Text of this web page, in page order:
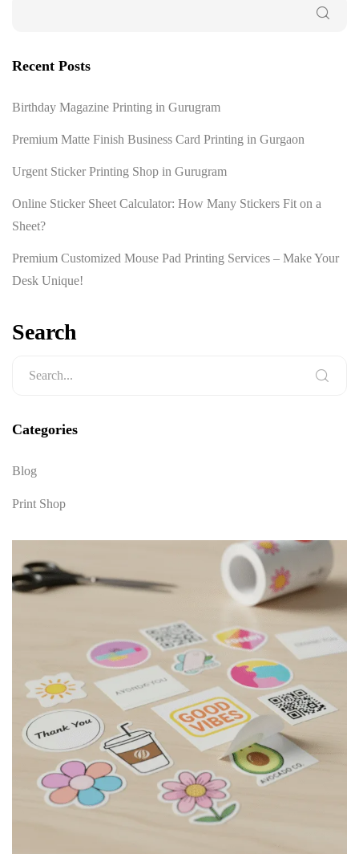
Recent Posts
Birthday Magazine Printing in Gurugram
Premium Matte Finish Business Card Printing in Gurgaon
Urgent Sticker Printing Shop in Gurugram
Online Sticker Sheet Calculator: How Many Stickers Fit on a
Sheet?
Premium Customized Mouse Pad Printing Services – Make Your
Desk Unique!
Search
Categories
Blog
Print Shop